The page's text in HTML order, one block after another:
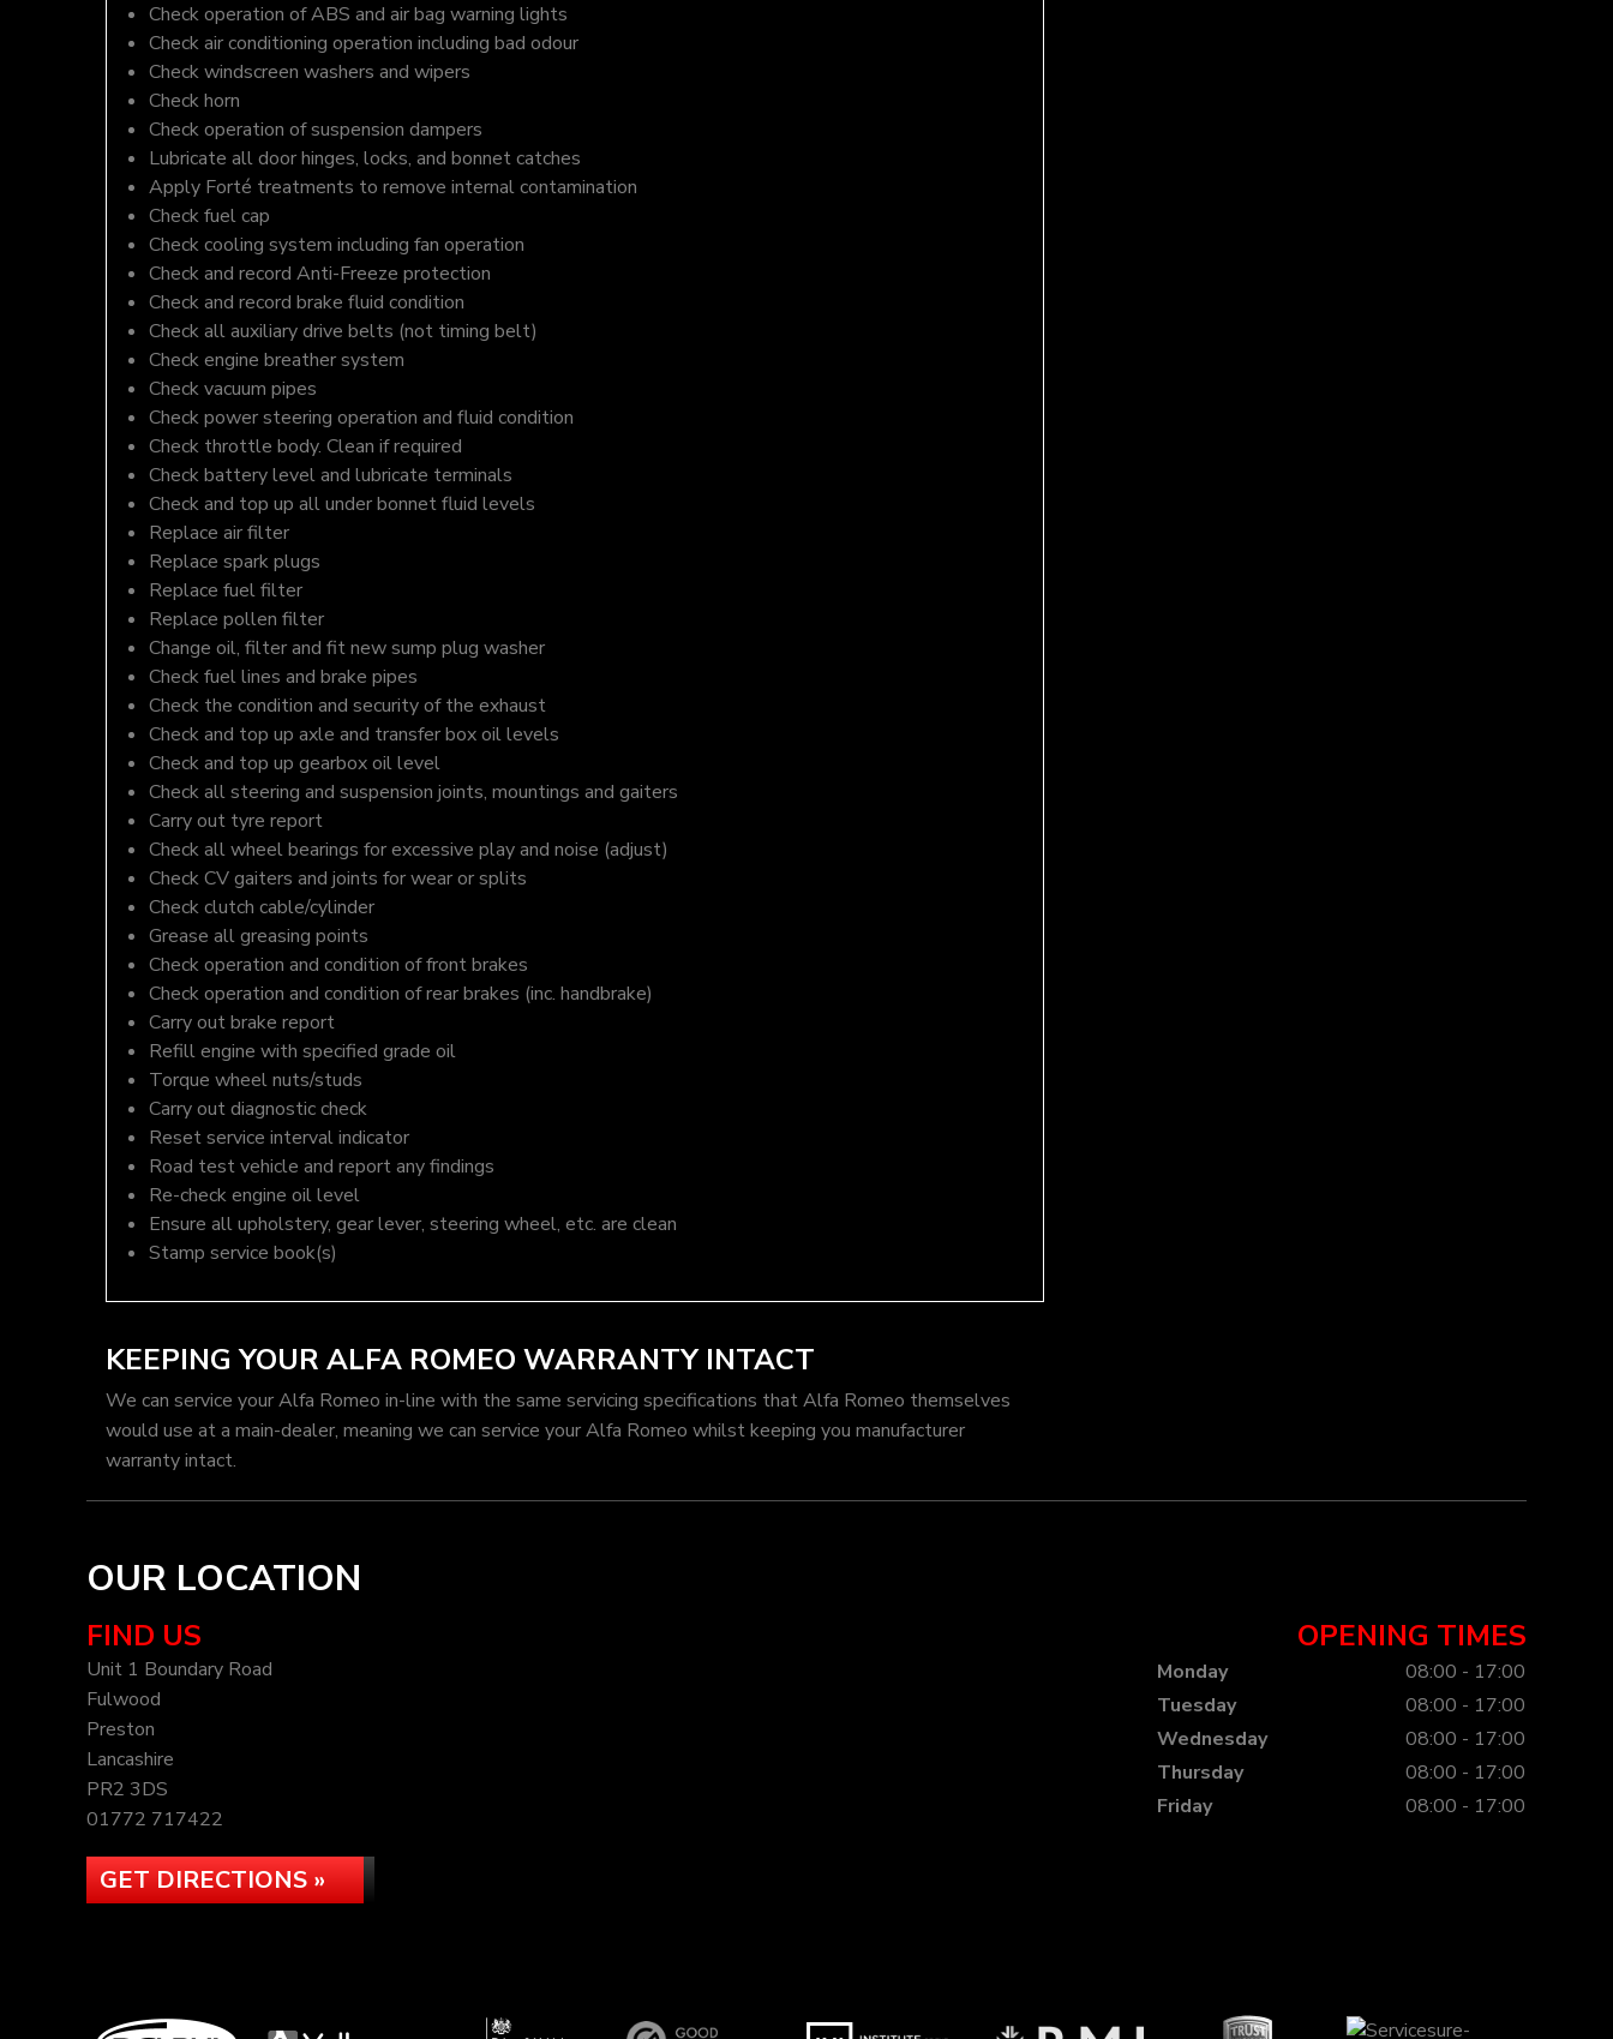
Check operation of ABS and air bag warning lights
Check air conditioning operation including bad odour
Check windscreen washers and wipers
Check horn
Check operation of suspension dampers
Lubricate all door hinges, locks, and bonnet catches
Apply Forté treatments to remove internal contamination
Check fuel cap
Check cooling system including fan operation
Check and record Anti-Freeze protection
Check and record brake fluid condition
Check all auxiliary drive belts (not timing belt)
Check engine breather system
Check vacuum pipes
Check power steering operation and fluid condition
Check throttle body. Clean if required
Check battery level and lubricate terminals
Check and top up all under bonnet fluid levels
Replace air filter
Replace spark plugs
Replace fuel filter
Replace pollen filter
Change oil, filter and fit new sump plug washer
Check fuel lines and brake pipes
Check the condition and security of the exhaust
Check and top up axle and transfer box oil levels
Check and top up gearbox oil level
Check all steering and suspension joints, mountings and gaiters
Carry out tyre report
Check all wheel bearings for excessive play and noise (adjust)
Check CV gaiters and joints for wear or splits
Check clutch cable/cylinder
Grease all greasing points
Check operation and condition of front brakes
Check operation and condition of rear brakes (inc. handbrake)
Carry out brake report
Refill engine with specified grade oil
Torque wheel nuts/studs
Carry out diagnostic check
Reset service interval indicator
Road test vehicle and report any findings
Re-check engine oil level
Ensure all upholstery, gear lever, steering wheel, etc. are clean
Stamp service book(s)
KEEPING YOUR ALFA ROMEO WARRANTY INTACT
We can service your Alfa Romeo in-line with the same servicing specifications that Alfa Romeo themselves
would use at a main-dealer, meaning we can service your Alfa Romeo whilst keeping you manufacturer
warranty intact.
OUR LOCATION
FIND US
Unit 1 Boundary Road
Fulwood
Preston
Lancashire
PR2 3DS
01772 717422
GET DIRECTIONS »
OPENING TIMES
Monday
08:00 - 17:00
Tuesday
08:00 - 17:00
Wednesday
08:00 - 17:00
Thursday
08:00 - 17:00
Friday
08:00 - 17:00